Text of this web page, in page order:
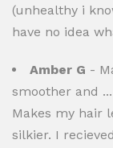
(unhealthy i
have no idea
Amber G -
smoother and ...
Makes my hair
silkier. I